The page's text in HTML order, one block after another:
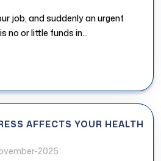
job, and suddenly an urgent
no or little funds in...
AFFECTS YOUR HEALTH
2025